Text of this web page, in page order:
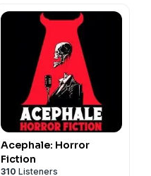
Acephale: Horror
Fiction
310 Listeners